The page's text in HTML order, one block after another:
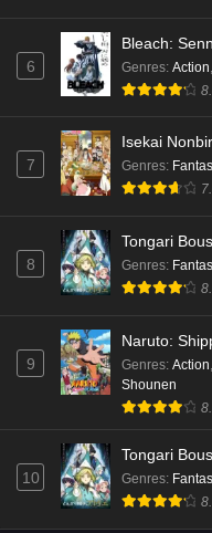
6
Bleach:
Genres: Action
7
Isekai
Genres:
8
Tongari
Genres:
9
Naruto:
Genres: Action,
Shounen
10
Tongari
Genres: